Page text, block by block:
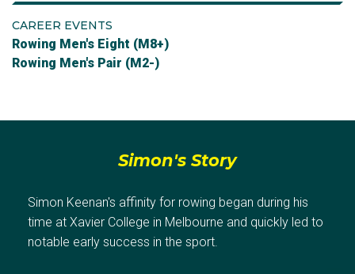
CAREER EVENTS
Rowing Men's Eight (M8+)
Rowing Men's Pair (M2-)
Simon's Story
Simon Keenan's affinity for rowing began during his
time at Xavier College in Melbourne and quickly led to
notable early success in the sport.